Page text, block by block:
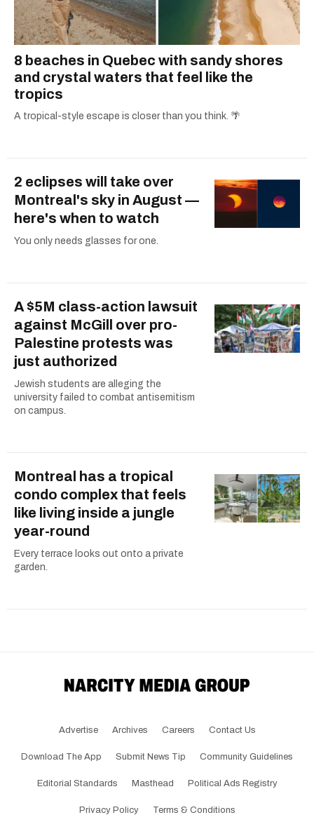
8 beaches in Quebec with sandy shores
and crystal waters that feel like the
tropics
A tropical-style escape is closer than you think. 🌴
2 eclipses will take over
Montreal's sky in August —
here's when to watch
You only needs glasses for one.
A $5M class-action lawsuit
against McGill over pro-
Palestine protests was
just authorized
Jewish students are alleging the
university failed to combat antisemitism
on campus.
Montreal has a tropical
condo complex that feels
like living inside a jungle
year-round
Every terrace looks out onto a private
garden.
Advertise Archives Careers Contact Us
Download The App Submit News Tip Community Guidelines
Editorial Standards Masthead Political Ads Registry
Privacy Policy Terms & Conditions